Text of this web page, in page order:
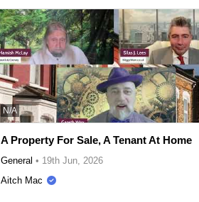
N/A
A Property For Sale, A Tenant At Home
General • 19th Jun, 2026
Aitch Mac